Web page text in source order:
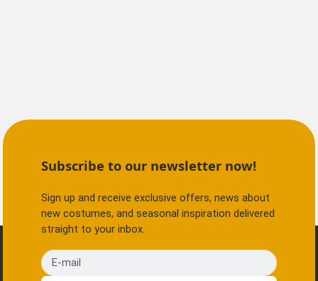
Subscribe to our newsletter now!
Sign up and receive exclusive offers, news about
new costumes, and seasonal inspiration delivered
straight to your inbox.
E-mail